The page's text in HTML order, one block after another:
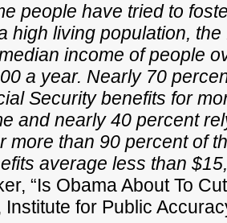
people have tried to
high living population, the
income of people
a year. Nearly 70
Security benefits for
and nearly 40 percent
more than 90 percent of
average less than
“Is Obama About To
Institute for Public